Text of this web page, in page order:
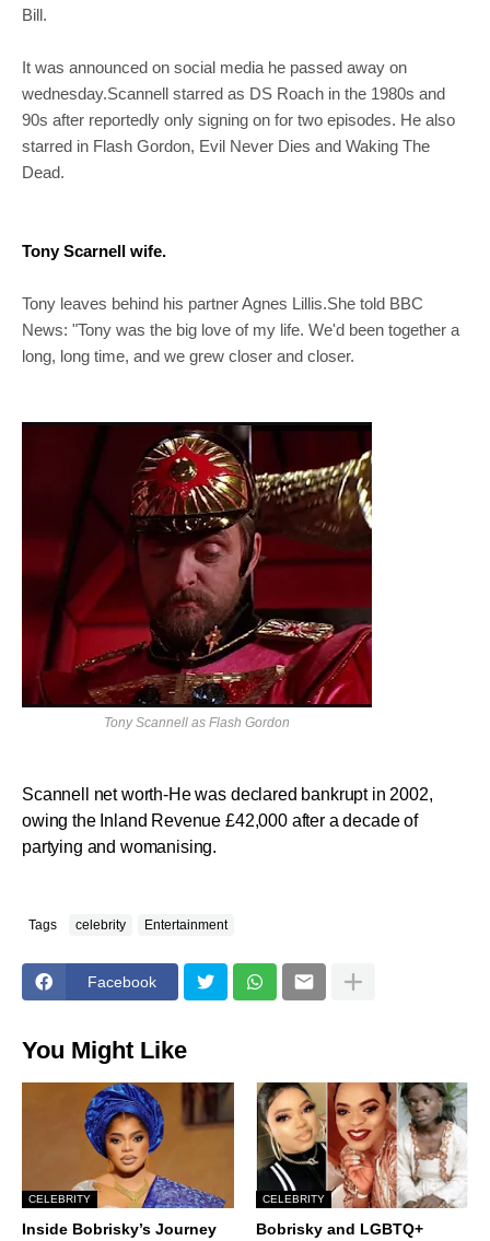
Bill.
It was announced on social media he passed away on
wednesday.Scannell starred as DS Roach in the 1980s and
90s after reportedly only signing on for two episodes. He also
starred in Flash Gordon, Evil Never Dies and Waking The
Dead.
Tony Scarnell wife.
Tony leaves behind his partner Agnes Lillis.She told BBC
News: "Tony was the big love of my life. We'd been together a
long, long time, and we grew closer and closer.
Tony Scannell as Flash Gordon
Scannell net worth-He was declared bankrupt in 2002,
owing the Inland Revenue £42,000 after a decade of
partying and womanising.
Tags celebrity Entertainment
Facebook
You Might Like
CELEBRITY
Inside Bobrisky’s Journey
CELEBRITY
Bobrisky and LGBTQ+